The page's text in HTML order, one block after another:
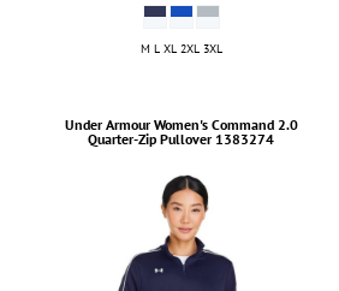
M L XL 2XL 3XL
Under Armour Women's Command 2.0
Quarter-Zip Pullover 1383274